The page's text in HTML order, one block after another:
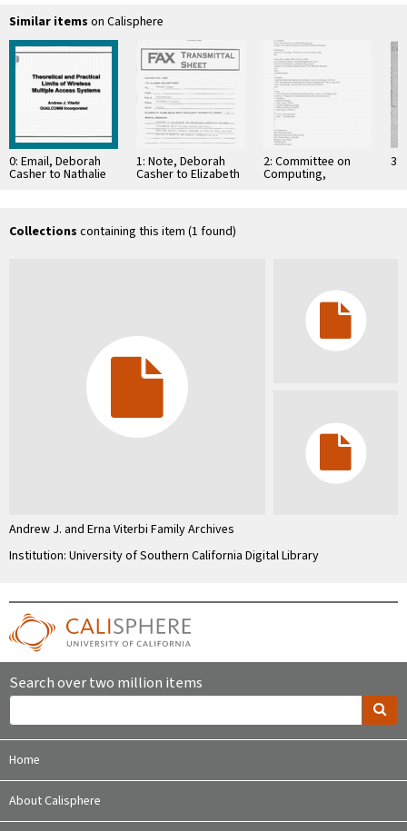
Similar items on Calisphere
0: Email, Deborah
Casher to Nathalie
1: Note, Deborah
Casher to Elizabeth
2: Committee on
Computing,
Information, and
3:
Collections containing this item (1 found)
Andrew J. and Erna Viterbi Family Archives
Institution: University of Southern California Digital Library
Search over two million items
Home
About Calisphere